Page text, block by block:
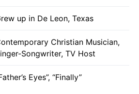
up in De Leon, Texas
Christian Musician,
Songwriter, TV Host
Eyes”, “Finally”